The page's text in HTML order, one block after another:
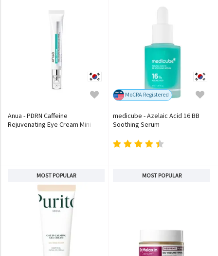
Anua - PDRN Caffeine
Rejuvenating Eye Cream Mini
MoCRA Registered
medicube - Azelaic Acid 16 BB
Soothing Serum
MOST POPULAR MOST POPULAR